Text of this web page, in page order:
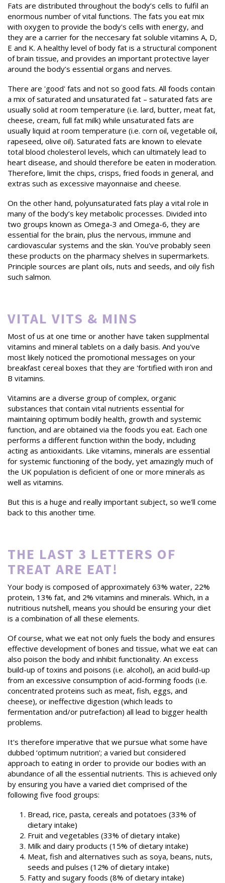
Fats are distributed throughout the body’s cells to fulfil an
enormous number of vital functions. The fats you eat mix
with oxygen to provide the body's cells with energy, and
they are a carrier for the neccesary fat soluble vitamins A, D,
E and K. A healthy level of body fat is a structural component
of brain tissue, and provides an important protective layer
around the body’s essential organs and nerves.
There are 'good' fats and not so good fats. All foods contain
a mix of saturated and unsaturated fat – saturated fats are
usually solid at room temperature (i.e. lard, butter, meat fat,
cheese, cream, full fat milk) while unsaturated fats are
usually liquid at room temperature (i.e. corn oil, vegetable oil,
rapeseed, olive oil). Saturated fats are known to elevate
total blood cholesterol levels, which can ultimately lead to
heart disease, and should therefore be eaten in moderation.
Therefore, limit the chips, crisps, fried foods in general, and
extras such as excessive mayonnaise and cheese.
On the other hand, polyunsaturated fats play a vital role in
many of the body’s key metabolic processes. Divided into
two groups known as Omega-3 and Omega-6, they are
essential for the brain, plus the nervous, immune and
cardiovascular systems and the skin. You've probably seen
these products on the pharmacy shelves in supermarkets.
Principle sources are plant oils, nuts and seeds, and oily fish
such salmon.
VITAL VITS & MINS
Most of us at one time or another have taken supplmental
vitamins and mineral tablets on a daily basis. And you've
most likely noticed the promotional messages on your
breakfast cereal boxes that they are 'fortified with iron and
B vitamins.
Vitamins are a diverse group of complex, organic
substances that contain vital nutrients essential for
maintaining optimum bodily health, growth and systemic
function, and are obtained via the foods you eat. Each one
performs a different function within the body, including
acting as antioxidants. Like vitamins, minerals are essential
for systemic functioning of the body, yet amazingly much of
the UK population is deficient of one or more minerals as
well as vitamins.
But this is a huge and really important subject, so we'll come
back to this another time.
THE LAST 3 LETTERS OF
TREAT ARE EAT!
Your body is composed of approximately 63% water, 22%
protein, 13% fat, and 2% vitamins and minerals. Which, in a
nutritious nutshell, means you should be ensuring your diet
is a combination of all these elements.
Of course, what we eat not only fuels the body and ensures
effective development of bones and tissue, what we eat can
also poison the body and inhibit functionality. An excess
build-up of toxins and poisons (i.e. alcohol), an acid build-up
from an excessive consumption of acid-forming foods (i.e.
concentrated proteins such as meat, fish, eggs, and
cheese), or ineffective digestion (which leads to
fermentation and/or putrefaction) all lead to bigger health
problems.
It's therefore imperative that we pursue what some have
dubbed ‘optimum nutrition’; a varied but considered
approach to eating in order to provide our bodies with an
abundance of all the essential nutrients. This is achieved only
by ensuring you have a varied diet comprised of the
following five food groups:
Bread, rice, pasta, cereals and potatoes (33% of
dietary intake)
Fruit and vegetables (33% of dietary intake)
Milk and dairy products (15% of dietary intake)
Meat, fish and alternatives such as soya, beans, nuts,
seeds and pulses (12% of dietary intake)
Fatty and sugary foods (8% of dietary intake)